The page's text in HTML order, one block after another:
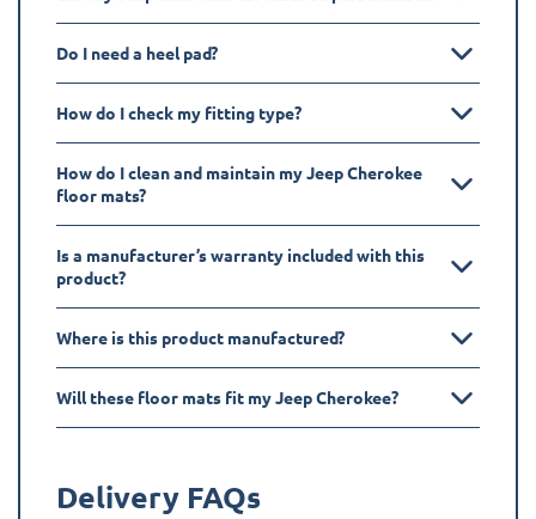
Do I need a heel pad?
How do I check my fitting type?
How do I clean and maintain my Jeep Cherokee
floor mats?
Is a manufacturer’s warranty included with this
product?
Where is this product manufactured?
Will these floor mats fit my Jeep Cherokee?
Delivery FAQs